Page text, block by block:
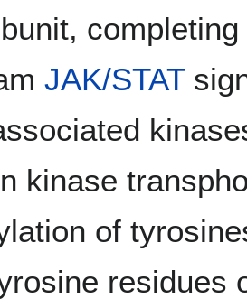
JAK/STAT
kinase
of